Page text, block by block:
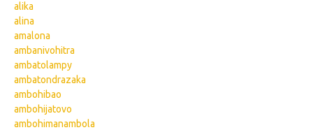
alika
alina
amalona
ambanivohitra
ambatolampy
ambatondrazaka
ambohibao
ambohijatovo
ambohimanambola